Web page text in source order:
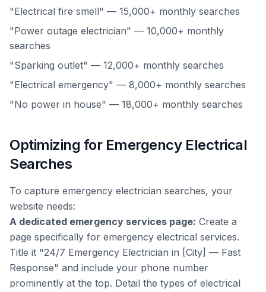
"Electrical fire smell" — 15,000+ monthly searches
"Power outage electrician" — 10,000+ monthly
searches
"Sparking outlet" — 12,000+ monthly searches
"Electrical emergency" — 8,000+ monthly searches
"No power in house" — 18,000+ monthly searches
Optimizing for Emergency Electrical
Searches
To capture emergency electrician searches, your
website needs:
A dedicated emergency services page: Create a
page specifically for emergency electrical services.
Title it "24/7 Emergency Electrician in [City] — Fast
Response" and include your phone number
prominently at the top. Detail the types of electrical